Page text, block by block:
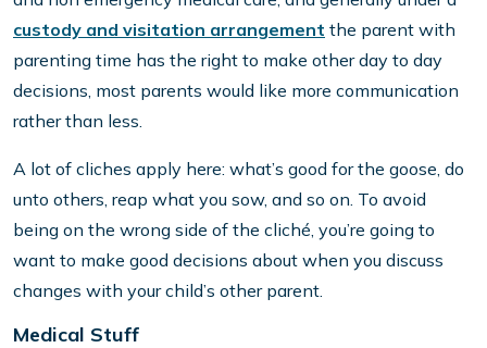
custody and visitation arrangement the parent with
parenting time has the right to make other day to day
decisions, most parents would like more communication
rather than less.
A lot of cliches apply here: what’s good for the goose, do
unto others, reap what you sow, and so on. To avoid
being on the wrong side of the cliché, you’re going to
want to make good decisions about when you discuss
changes with your child’s other parent.
Medical Stuff